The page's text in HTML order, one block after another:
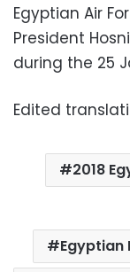
Egyptian Air
President
during the 25
Edited
2018
Egyptian